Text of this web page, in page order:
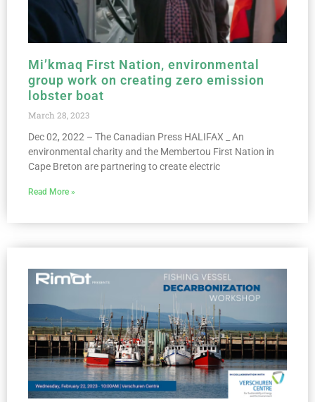
Mi’kmaq First Nation, environmental
group work on creating zero emission
lobster boat
March 28, 2023
Dec 02, 2022 – The Canadian Press HALIFAX _ An
environmental charity and the Membertou First Nation in
Cape Breton are partnering to create electric
Read More »